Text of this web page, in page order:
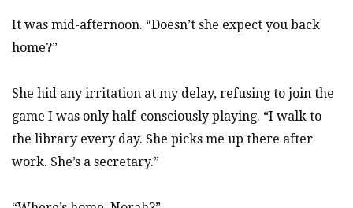
It was mid-afternoon. “Doesn’t she expect you back
home?”
She hid any irritation at my delay, refusing to join the
game I was only half-consciously playing. “I walk to
the library every day. She picks me up there after
work. She’s a secretary.”